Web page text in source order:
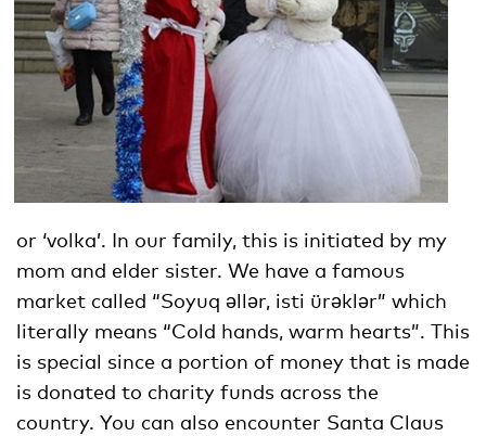
or ‘volka’. In our family, this is initiated by my
mom and elder sister. We have a famous
market called “Soyuq əllər, isti ürəklər” which
literally means “Cold hands, warm hearts”. This
is special since a portion of money that is made
is donated to charity funds across the
country. You can also encounter Santa Claus